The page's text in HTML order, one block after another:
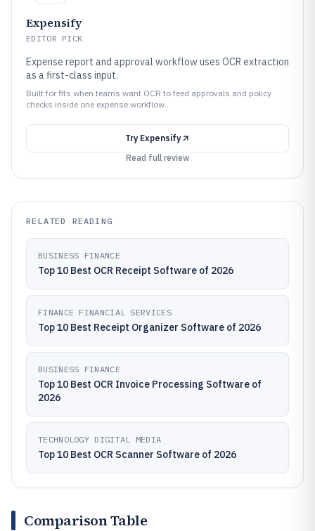
Expensify
EDITOR PICK
Expense report and approval workflow uses OCR extraction
as a first-class input.
Built for fits when teams want OCR to feed approvals and policy
checks inside one expense workflow..
Try Expensify
Read full review
RELATED READING
BUSINESS FINANCE
Top 10 Best OCR Receipt Software of 2026
FINANCE FINANCIAL SERVICES
Top 10 Best Receipt Organizer Software of 2026
BUSINESS FINANCE
Top 10 Best OCR Invoice Processing Software of
2026
TECHNOLOGY DIGITAL MEDIA
Top 10 Best OCR Scanner Software of 2026
Comparison Table